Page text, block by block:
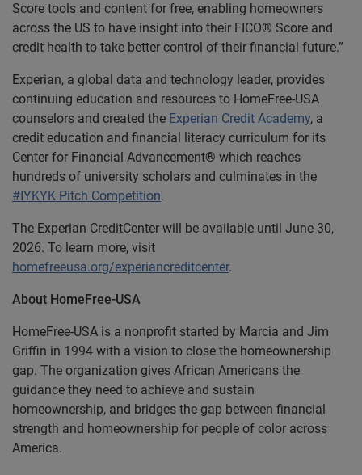
Score tools and content for free, enabling homeowners
across the US to have insight into their FICO® Score and
credit health to take better control of their financial future.”
Experian, a global data and technology leader, provides
continuing education and resources to HomeFree-USA
counselors and created the Experian Credit Academy, a
credit education and financial literacy curriculum for its
Center for Financial Advancement® which reaches
hundreds of university scholars and culminates in the
#IYKYK Pitch Competition.
The Experian CreditCenter will be available until June 30,
2026. To learn more, visit
homefreeusa.org/experiancreditcenter.
About HomeFree-USA
HomeFree-USA is a nonprofit started by Marcia and Jim
Griffin in 1994 with a vision to close the homeownership
gap. The organization gives African Americans the
guidance they need to achieve and sustain
homeownership, and bridges the gap between financial
strength and homeownership for people of color across
America.